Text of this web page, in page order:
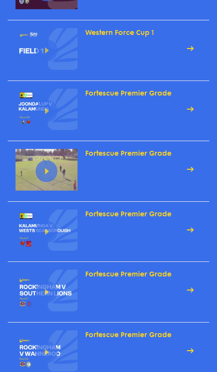
Western Force Cup 1
Fortescue Premier Grade
Fortescue Premier Grade
Fortescue Premier Grade
Fortescue Premier Grade
Fortescue Premier Grade